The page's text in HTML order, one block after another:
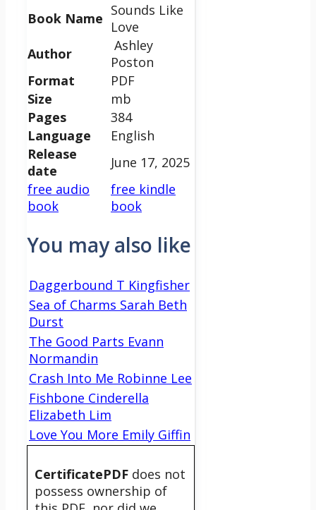
Book Name Sounds Like
Love
Author
Ashley
Poston
Format
PDF
Size
mb
Pages
384
Language
English
Release
date
June 17, 2025
free audio
book
free kindle
book
You may also like
Daggerbound T Kingfisher
Sea of Charms Sarah Beth
Durst
The Good Parts Evann
Normandin
Crash Into Me Robinne Lee
Fishbone Cinderella
Elizabeth Lim
Love You More Emily Giffin
CertificatePDF does not
possess ownership of